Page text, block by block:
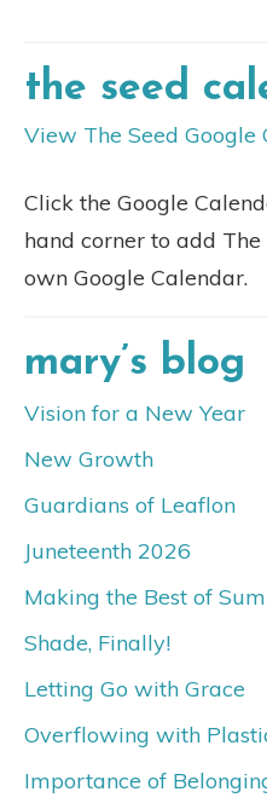
the seed
View The Seed Google
Click the Google
hand corner to add
own Google Calendar.
mary’s blog
Vision for a New Year
New Growth
Guardians of Leaflon
Juneteenth 2026
Making the Best of
Shade, Finally!
Letting Go with Grace
Overflowing with
Importance of